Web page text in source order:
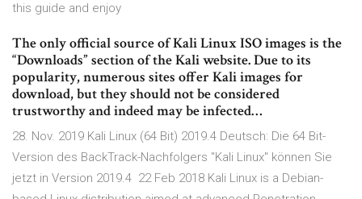
this guide and enjoy
The only official source of Kali Linux ISO images is the
“Downloads” section of the Kali website. Due to its
popularity, numerous sites offer Kali images for
download, but they should not be considered
trustworthy and indeed may be infected…
28. Nov. 2019 Kali Linux (64 Bit) 2019.4 Deutsch: Die 64 Bit-
Version des BackTrack-Nachfolgers "Kali Linux" können Sie
jetzt in Version 2019.4 22 Feb 2018 Kali Linux is a Debian-